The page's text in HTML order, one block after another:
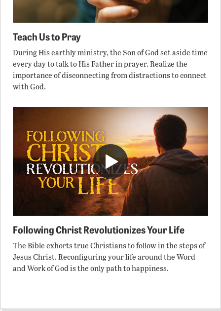
Teach Us to Pray
During His earthly ministry, the Son of God set aside time
every day to talk to His Father in prayer. Realize the
importance of disconnecting from distractions to connect
with God.
Following Christ Revolutionizes Your Life
The Bible exhorts true Christians to follow in the steps of
Jesus Christ. Reconfiguring your life around the Word
and Work of God is the only path to happiness.